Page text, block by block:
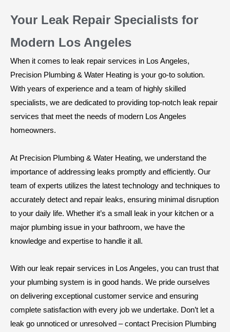
Your Leak Repair Specialists for
Modern Los Angeles
When it comes to leak repair services in Los Angeles,
Precision Plumbing & Water Heating is your go-to solution.
With years of experience and a team of highly skilled
specialists, we are dedicated to providing top-notch leak repair
services that meet the needs of modern Los Angeles
homeowners.
At Precision Plumbing & Water Heating, we understand the
importance of addressing leaks promptly and efficiently. Our
team of experts utilizes the latest technology and techniques to
accurately detect and repair leaks, ensuring minimal disruption
to your daily life. Whether it’s a small leak in your kitchen or a
major plumbing issue in your bathroom, we have the
knowledge and expertise to handle it all.
With our leak repair services in Los Angeles, you can trust that
your plumbing system is in good hands. We pride ourselves
on delivering exceptional customer service and ensuring
complete satisfaction with every job we undertake. Don’t let a
leak go unnoticed or unresolved – contact Precision Plumbing